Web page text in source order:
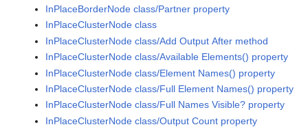
InPlaceBorderNode class/Partner property
InPlaceClusterNode class
InPlaceClusterNode class/Add Output After method
InPlaceClusterNode class/Available Elements() property
InPlaceClusterNode class/Element Names() property
InPlaceClusterNode class/Full Element Names() property
InPlaceClusterNode class/Full Names Visible? property
InPlaceClusterNode class/Output Count property